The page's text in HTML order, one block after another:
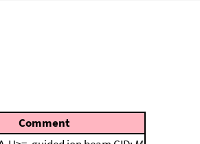
Comment